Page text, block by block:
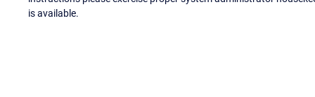
is available.